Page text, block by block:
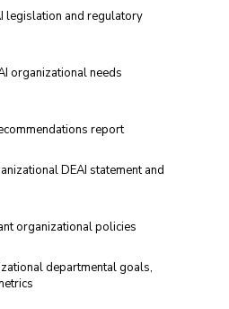
legislation and regulatory
organizational needs
report
DEAI statement and
organizational policies
departmental goals,